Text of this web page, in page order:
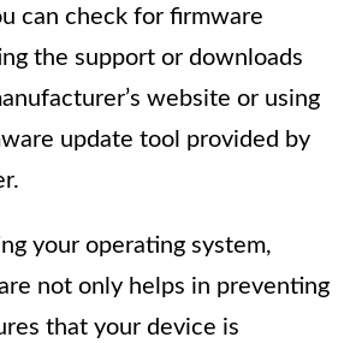
can check for firmware
the support or downloads
website or using
update tool provided by
your operating system,
not only helps in preventing
that your device is